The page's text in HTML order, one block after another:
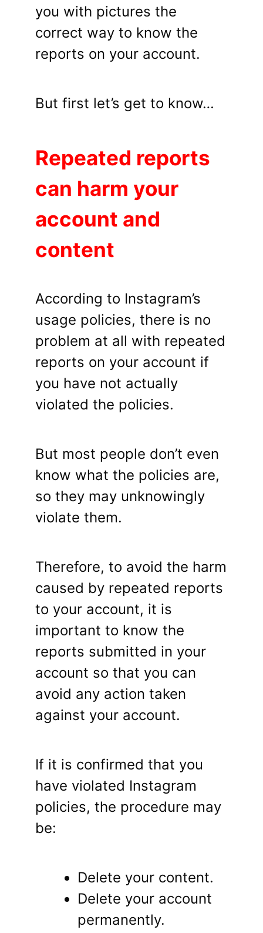
you with pictures the
correct way to know the
reports on your account.
But first let’s get to know…
Repeated reports
can harm your
account and
content
According to Instagram’s
usage policies, there is no
problem at all with repeated
reports on your account if
you have not actually
violated the policies.
But most people don’t even
know what the policies are,
so they may unknowingly
violate them.
Therefore, to avoid the harm
caused by repeated reports
to your account, it is
important to know the
reports submitted in your
account so that you can
avoid any action taken
against your account.
If it is confirmed that you
have violated Instagram
policies, the procedure may
be:
Delete your content.
Delete your account
permanently.